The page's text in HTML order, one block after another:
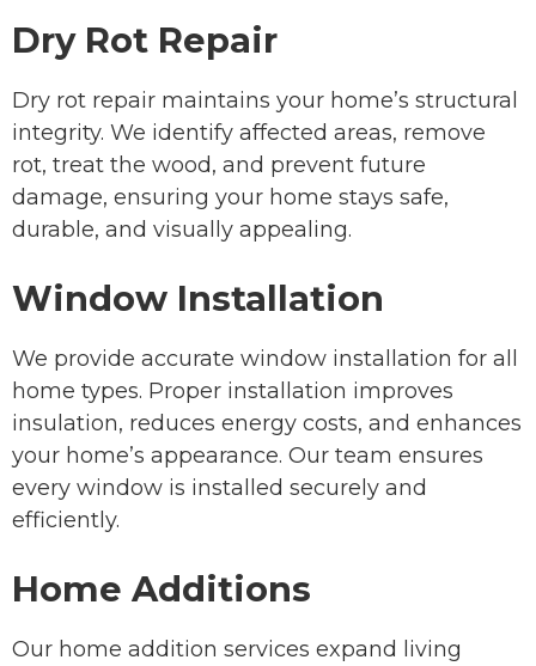
Dry Rot Repair
Dry rot repair maintains your home’s structural
integrity. We identify affected areas, remove
rot, treat the wood, and prevent future
damage, ensuring your home stays safe,
durable, and visually appealing.
Window Installation
We provide accurate window installation for all
home types. Proper installation improves
insulation, reduces energy costs, and enhances
your home’s appearance. Our team ensures
every window is installed securely and
efficiently.
Home Additions
Our home addition services expand living